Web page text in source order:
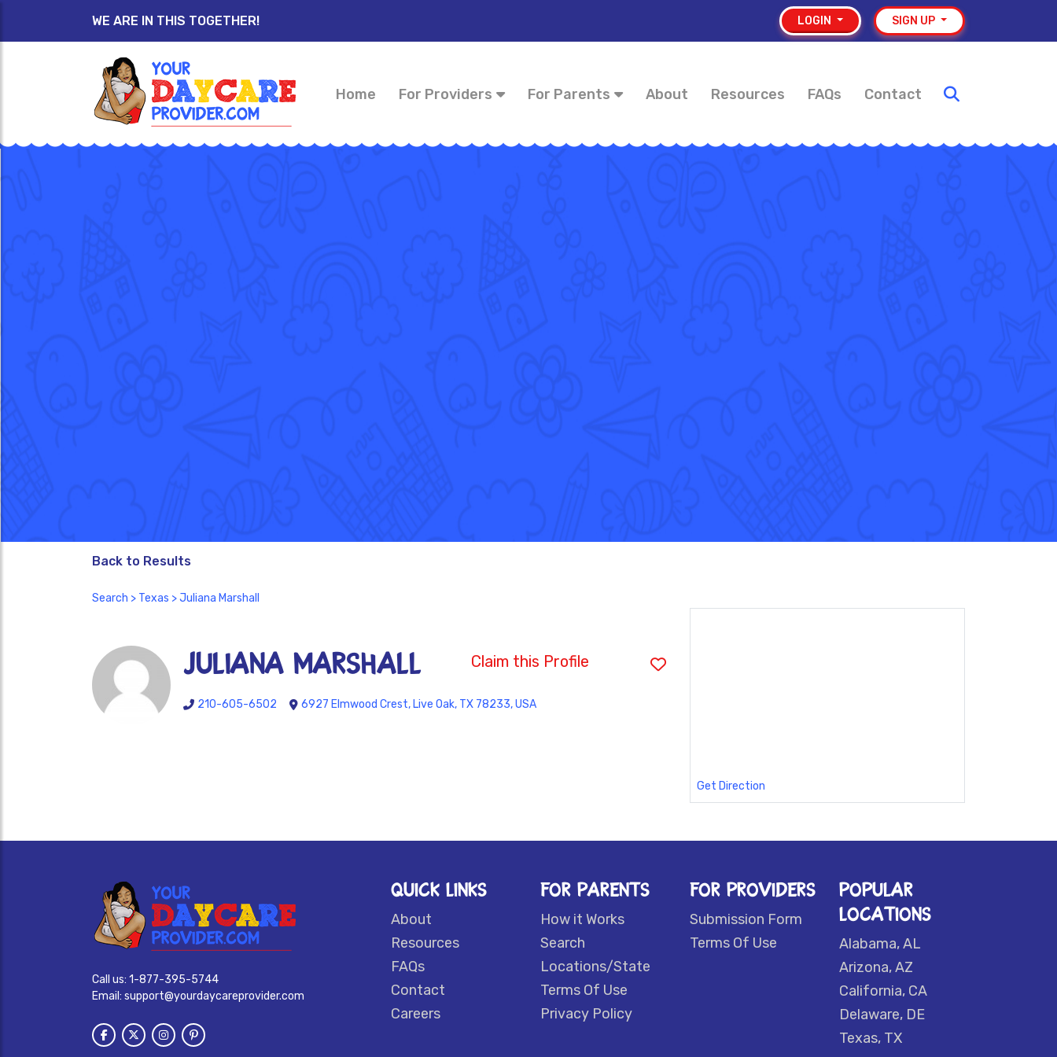
WE ARE IN THIS TOGETHER! LOGIN SIGN UP
Home For Providers For Parents About Resources FAQs Contact
Back to Results
Search > Texas > Juliana Marshall
Juliana Marshall Claim this Profile
210-605-6502 6927 Elmwood Crest, Live Oak, TX 78233, USA
Get Direction
Call us: 1-877-395-5744
Email: support@yourdaycareprovider.com
QUICK LINKS
About
Resources
FAQs
Contact
Careers
FOR PARENTS
How it Works
Search
Locations/State
Terms Of Use
Privacy Policy
FOR PROVIDERS
Submission Form
Terms Of Use
POPULAR
LOCATIONS
Alabama, AL
Arizona, AZ
California, CA
Delaware, DE
Texas, TX